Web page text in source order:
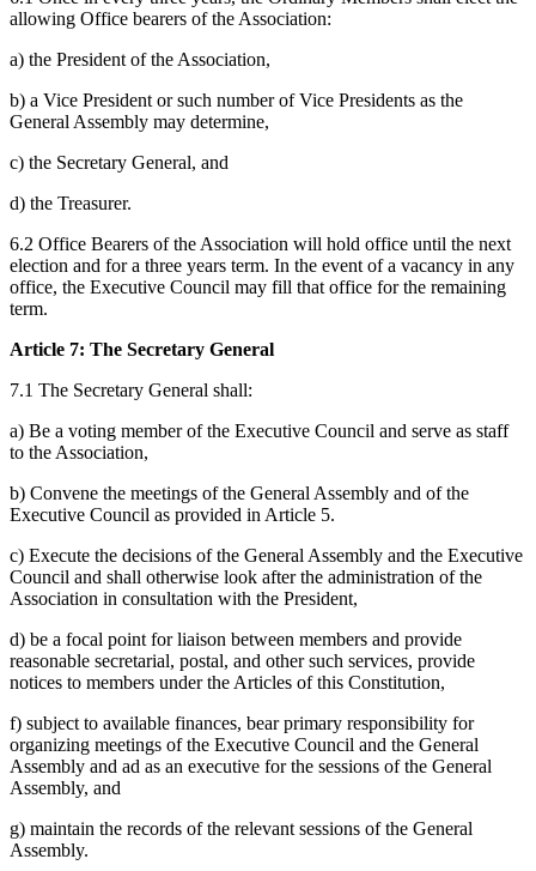
allowing Office bearers of the Association:
a) the President of the Association,
b) a Vice President or such number of Vice Presidents as the
General Assembly may determine,
c) the Secretary General, and
d) the Treasurer.
6.2 Office Bearers of the Association will hold office until the next
election and for a three years term. In the event of a vacancy in any
office, the Executive Council may fill that office for the remaining
term.
Article 7: The Secretary General
7.1 The Secretary General shall:
a) Be a voting member of the Executive Council and serve as staff
to the Association,
b) Convene the meetings of the General Assembly and of the
Executive Council as provided in Article 5.
c) Execute the decisions of the General Assembly and the Executive
Council and shall otherwise look after the administration of the
Association in consultation with the President,
d) be a focal point for liaison between members and provide
reasonable secretarial, postal, and other such services, provide
notices to members under the Articles of this Constitution,
f) subject to available finances, bear primary responsibility for
organizing meetings of the Executive Council and the General
Assembly and ad as an executive for the sessions of the General
Assembly, and
g) maintain the records of the relevant sessions of the General
Assembly.